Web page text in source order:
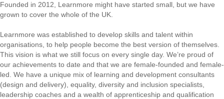
Founded in 2012, Learnmore might have started small, but we have
grown to cover the whole of the UK.
Learnmore was established to develop skills and talent within
organisations, to help people become the best version of themselves.
This vision is what we still focus on every single day. We’re proud of
our achievements to date and that we are female-founded and female-
led. We have a unique mix of learning and development consultants
(design and delivery), equality, diversity and inclusion specialists,
leadership coaches and a wealth of apprenticeship and qualification